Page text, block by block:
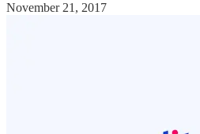
November 21, 2017